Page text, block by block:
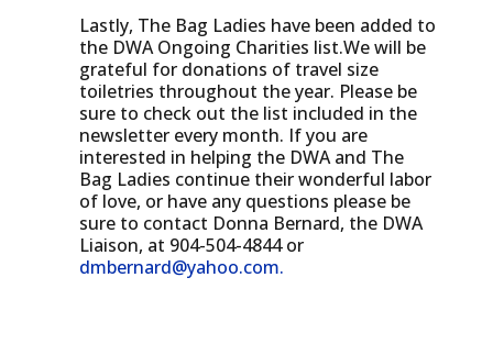
Lastly, The Bag Ladies have been added to
the DWA Ongoing Charities list.We will be
grateful for donations of travel size
toiletries throughout the year. Please be
sure to check out the list included in the
newsletter every month. If you are
interested in helping the DWA and The
Bag Ladies continue their wonderful labor
of love, or have any questions please be
sure to contact Donna Bernard, the DWA
Liaison, at 904-504-4844 or
dmbernard@yahoo.com.